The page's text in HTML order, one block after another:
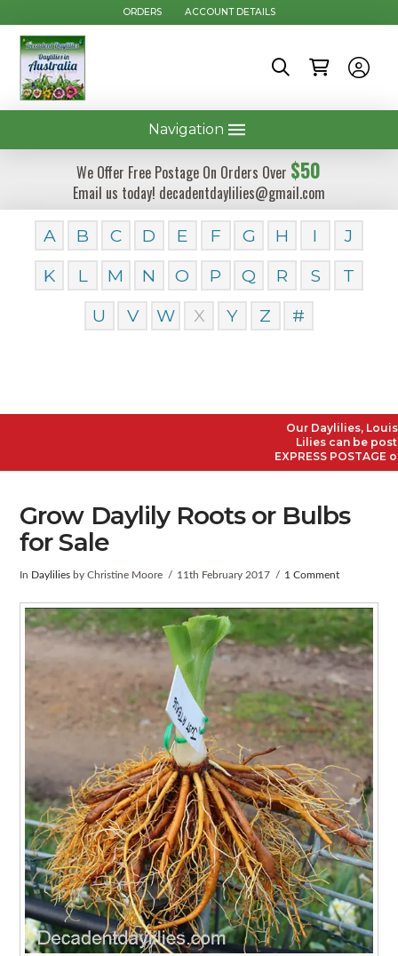
ORDERS ACCOUNT DETAILS
Navigation
We Offer Free Postage On Orders Over $50
Email us today! decadentdaylilies@gmail.com
A B C D E F G H I
J
K
L M N O P Q R S
T
U
V W X Y Z #
Our Daylilies,
Lilies can be
EXPRESS POSTAGE
Grow Daylily Roots or Bulbs
for Sale
In Daylilies by Christine Moore 11th February 2017 1 Comment